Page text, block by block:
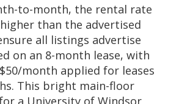
to-month, the rental rate
than the advertised
all listings advertise
on an 8-month lease, with
month applied for leases
This bright main-floor
a University of Windsor